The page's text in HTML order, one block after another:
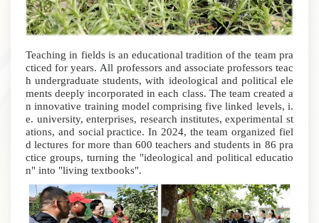
Teaching in fields is an educational tradition of the team pra
cticed for years. All professors and associate professors teac
h undergraduate students, with ideological and political ele
ments deeply incorporated in each class. The team created a
n innovative training model comprising five linked levels, i.
e. university, enterprises, research institutes, experimental st
ations, and social practice. In 2024, the team organized fiel
d lectures for more than 600 teachers and students in 86 pra
ctice groups, turning the "ideological and political educatio
n" into "living textbooks".